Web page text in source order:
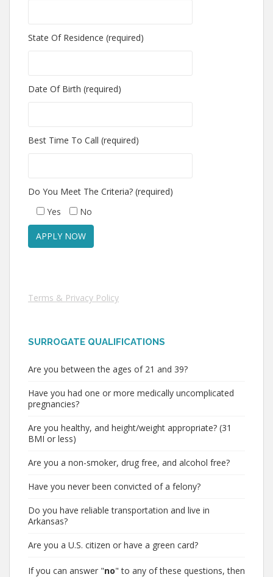
State Of Residence (required)
Date Of Birth (required)
Best Time To Call (required)
Do You Meet The Criteria? (required)
Yes
No
Terms & Privacy Policy
SURROGATE QUALIFICATIONS
Are you between the ages of 21 and 39?
Have you had one or more medically uncomplicated
pregnancies?
Are you healthy, and height/weight appropriate? (31
BMI or less)
Are you a non-smoker, drug free, and alcohol free?
Have you never been convicted of a felony?
Do you have reliable transportation and live in
Arkansas?
Are you a U.S. citizen or have a green card?
If you can answer "no" to any of these questions, then